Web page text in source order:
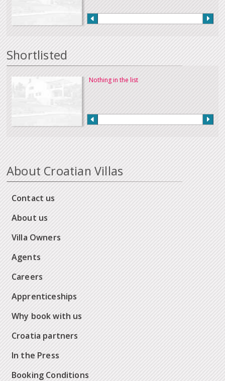
Shortlisted
Nothing in the list
About Croatian Villas
Contact us
About us
Villa Owners
Agents
Careers
Apprenticeships
Why book with us
Croatia partners
In the Press
Booking Conditions